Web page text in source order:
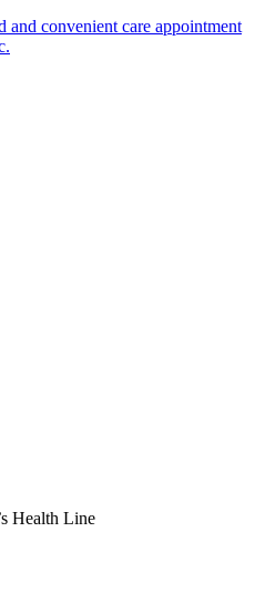
and convenient care appointment
Health Line